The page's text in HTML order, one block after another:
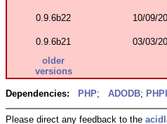
0.9.6b22
10/09/
0.9.6b21
03/03/
older
versions
Dependencies: PHP; ADODB;
Please direct any feedback to the